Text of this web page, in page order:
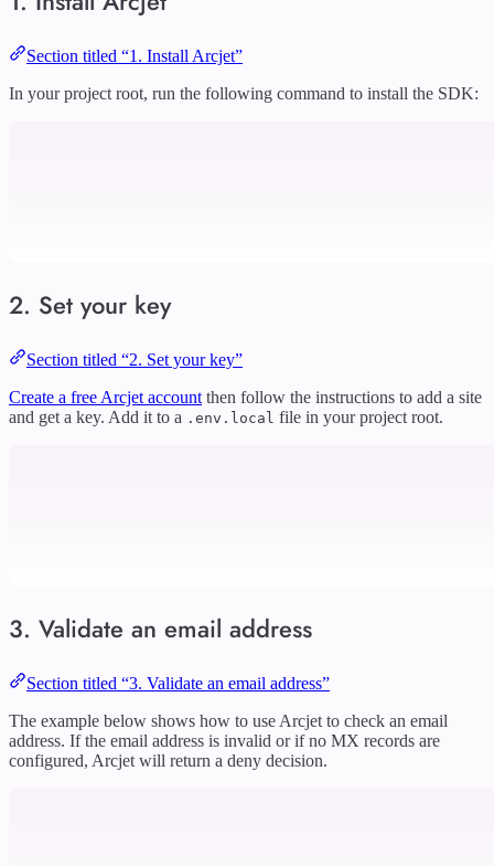
Section titled “1. Install Arcjet”
In your project root, run the following command to install the SDK:
2. Set your key
Section titled “2. Set your key”
Create a free Arcjet accountthen follow the instructions to add a site
and get a key. Add it to a .env.local file in your project root.
3. Validate an email address
Section titled “3. Validate an email address”
The example below shows how to use Arcjet to check an email
address. If the email address is invalid or if no MX records are
configured, Arcjet will return a deny decision.